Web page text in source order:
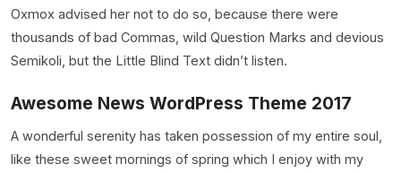
Oxmox advised her not to do so, because there were
thousands of bad Commas, wild Question Marks and devious
Semikoli, but the Little Blind Text didn’t listen.
Awesome News WordPress Theme 2017
A wonderful serenity has taken possession of my entire soul,
like these sweet mornings of spring which I enjoy with my